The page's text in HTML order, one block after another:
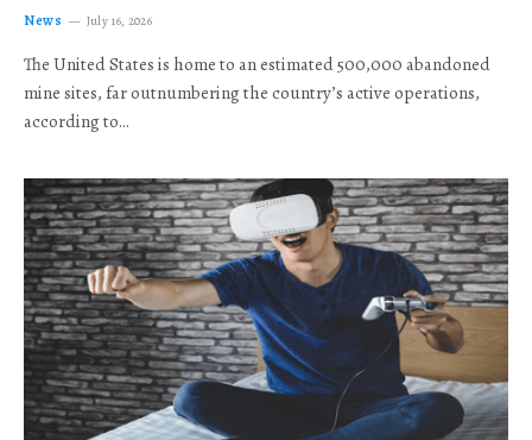
News July 16, 2026
The United States is home to an estimated 500,000 abandoned
mine sites, far outnumbering the country’s active operations,
according to…